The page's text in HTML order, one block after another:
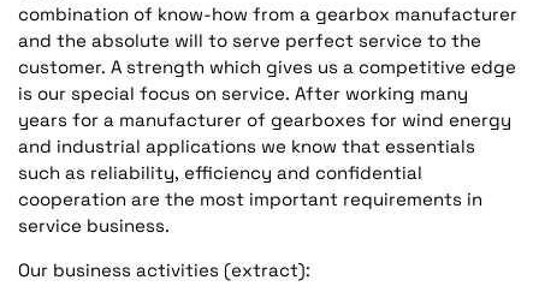
combination of know-how from a gearbox manufacturer
and the absolute will to serve perfect service to the
customer. A strength which gives us a competitive edge
is our special focus on service. After working many
years for a manufacturer of gearboxes for wind energy
and industrial applications we know that essentials
such as reliability, efficiency and confidential
cooperation are the most important requirements in
service business.
Our business activities (extract):